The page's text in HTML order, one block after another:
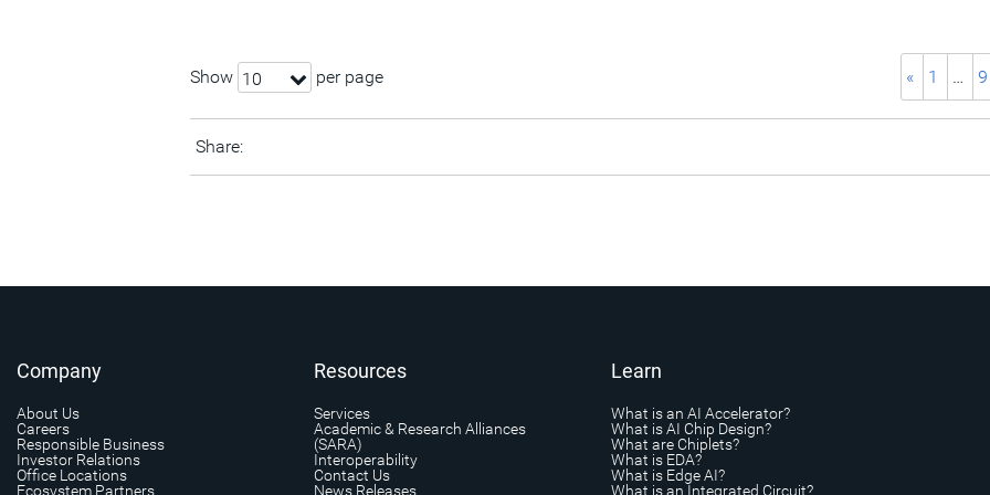
Show 10 per page « 1 … 9
Share:
Company
About Us
Careers
Responsible Business
Investor Relations
Office Locations
Ecosystem Partners
Resources
Services
Academic & Research Alliances
(SARA)
Interoperability
Contact Us
News Releases
Learn
What is an AI Accelerator?
What is AI Chip Design?
What are Chiplets?
What is EDA?
What is Edge AI?
What is an Integrated Circuit?